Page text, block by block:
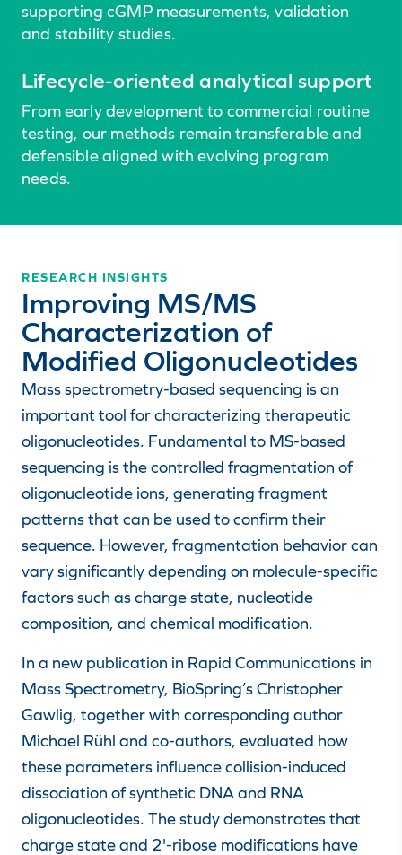
supporting cGMP measurements, validation
and stability studies.
Lifecycle-oriented analytical support
From early development to commercial routine
testing, our methods remain transferable and
defensible aligned with evolving program
needs.
RESEARCH INSIGHTS
Improving MS/MS
Characterization of
Modified Oligonucleotides
Mass spectrometry-based sequencing is an
important tool for characterizing therapeutic
oligonucleotides. Fundamental to MS-based
sequencing is the controlled fragmentation of
oligonucleotide ions, generating fragment
patterns that can be used to confirm their
sequence. However, fragmentation behavior can
vary significantly depending on molecule-specific
factors such as charge state, nucleotide
composition, and chemical modification.
In a new publication in Rapid Communications in
Mass Spectrometry, BioSpring’s Christopher
Gawlig, together with corresponding author
Michael Rühl and co-authors, evaluated how
these parameters influence collision-induced
dissociation of synthetic DNA and RNA
oligonucleotides. The study demonstrates that
charge state and 2'-ribose modifications have